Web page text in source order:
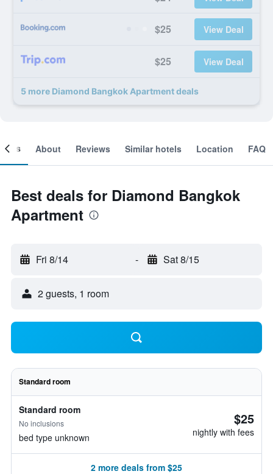
$25 View Deal
$25 View Deal
5 more Diamond Bangkok Apartment deals
About Reviews Similar hotels Location FAQ
Best deals for Diamond Bangkok
Apartment
Fri 8/14 - Sat 8/15
2 guests, 1 room
Standard room
Standard room
No inclusions
bed type unknown
$25
nightly with fees
2 more deals from $25